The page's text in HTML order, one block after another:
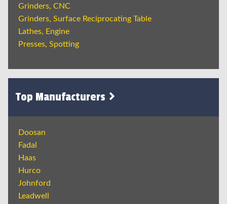
Grinders, CNC
Grinders, Surface Reciprocating Table
Lathes, Engine
Presses, Spotting
Top Manufacturers
Doosan
Fadal
Haas
Hurco
Johnford
Leadwell